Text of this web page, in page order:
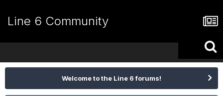
Line 6 Community
Welcome to the Line 6 forums!